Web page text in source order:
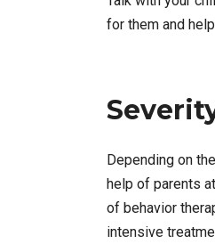
for them and
Depending on
help of parents
of behavior
intensive